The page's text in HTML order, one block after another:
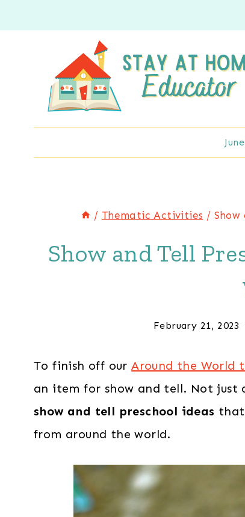
to
/ Thematic Activities /
Show and Tell
February 21, 2023
To finish off ourAround the World
an item for show and tell. Not just
show and tell preschool ideas that
from around the world.